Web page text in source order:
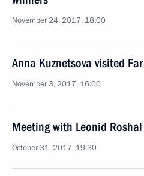
November 24, 2017, 18:00
Anna Kuznetsova visited
November 3, 2017, 16:00
Meeting with Leonid Roshal
October 31, 2017, 19:30